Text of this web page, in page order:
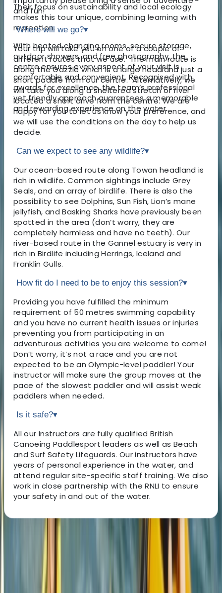
Their focus on sustainability and local ecology
makes this tour unique, combining learning with
recreation.
With heated changing rooms, secure storage,
outdoor showers, and free photography, the
centre ensures every aspect of your visit is
comfortable and convenient. Recognised with
awards for excellence, the team’s professional
yet friendly approach guarantees a memorable
and rewarding experience on the water.
and fun!
Where will we go?▾
Your trip will take you on one of a couple of
different routes that we use. The main route is
along the Gazzle which is a large headland just a
short paddle from our centre. Alternatively, we
will take you along a sheltered stretch of river
located a short drive from the centre. We are
happy for you to let us know your preference, and
we will use the conditions on the day to help us
decide.
Can we expect to see any wildlife?▾
Our ocean-based route along Towan headland is
rich in wildlife. Common sightings include Grey
Seals, and an array of birdlife. There is also the
possibility to see Dolphins, Sun Fish, Lion’s mane
jellyfish, and Basking Sharks have previously been
spotted in the area (don’t worry, they are
completely harmless and have no teeth). Our
river-based route in the Gannel estuary is very in
rich in Birdlife including Herrings, Iceland and
Franklin Gulls.
How fit do I need to be to enjoy this session?▾
Providing you have fulfilled the minimum
requirement of 50 metres swimming capability
and you have no current health issues or injuries
preventing you from participating in an
adventurous activities you are welcome to come!
Don’t worry, it’s not a race and you are not
expected to be an Olympic-level paddler! Your
instructor will make sure the group moves at the
pace of the slowest paddler and will assist weak
paddlers when needed.
Is it safe?▾
All our Instructors are fully qualified British
Canoeing Paddlesport leaders as well as Beach
and Surf Safety Lifeguards. Our instructors have
years of personal experience in the water, and
attend regular site-specific staff training. We also
work in close partnership with the RNLI to ensure
your safety in and out of the water.
About the centre
About Jacob's Centre
★